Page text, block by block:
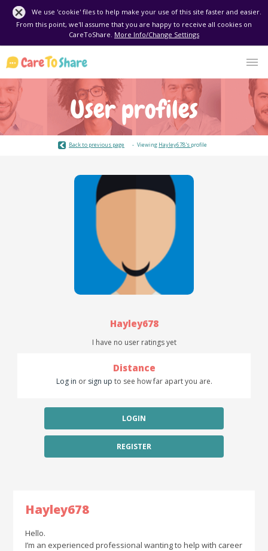
We use 'cookie' files to help make your use of this site faster and easier.
From this point, we'll assume that you are happy to receive all cookies on
CareToShare. More Info/Change Settings
User profiles
Back to previous page Viewing Hayley678's profile
Hayley678
I have no user ratings yet
Distance
Log in or sign up to see how far apart you are.
LOGIN
REGISTER
Hayley678
Hello.
I’m an experienced professional wanting to help with career